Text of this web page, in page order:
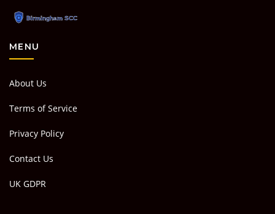
MENU
About Us
Terms of Service
Privacy Policy
Contact Us
UK GDPR